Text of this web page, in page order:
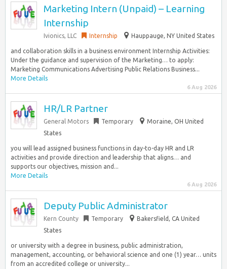
Marketing Intern (Unpaid) – Learning
Internship
Ivionics, LLC Internship Hauppauge, NY United States
and collaboration skills in a business environment Internship Activities:
Under the guidance and supervision of the Marketing… to apply:
Marketing Communications Advertising Public Relations Business...
More Details
6 Aug 2026
HR/LR Partner
General Motors Temporary
Moraine, OH United
States
you will lead assigned business functions in day-to-day HR and LR
activities and provide direction and leadership that aligns… and
supports our objectives, mission and...
More Details
6 Aug 2026
Deputy Public Administrator
Kern County Temporary
Bakersfield, CA United
States
or university with a degree in business, public administration,
management, accounting, or behavioral science and one (1) year… units
from an accredited college or university...